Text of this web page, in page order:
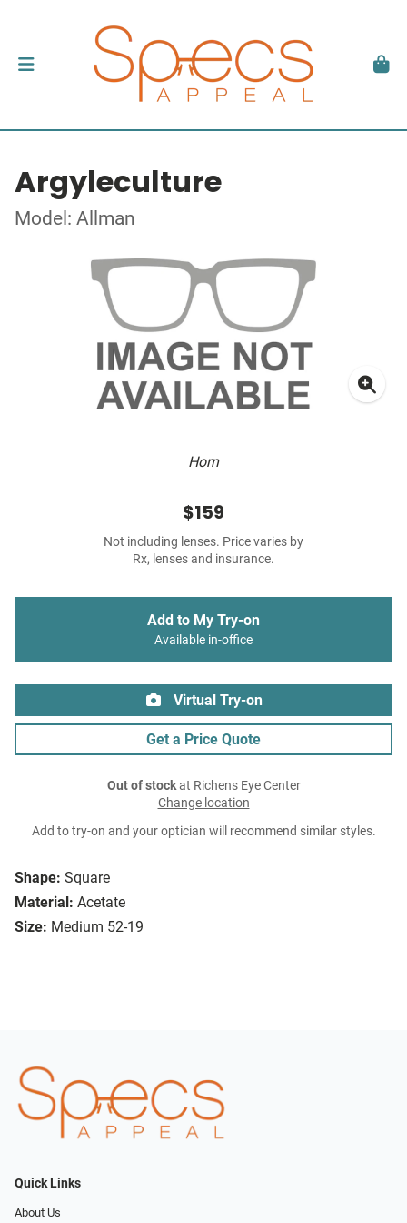
Argyleculture
Model: Allman
Horn
Shape: Square
Material: Acetate
Size: Medium 52-19
$159
Not including lenses. Price varies by
Rx, lenses and insurance.
Add to My Try-on
Available in-office
Virtual Try-on
Get a Price Quote
Out of stockat Richens Eye Center
Change location
Add to try-on and your optician will recommend similar styles.
Quick Links
About Us